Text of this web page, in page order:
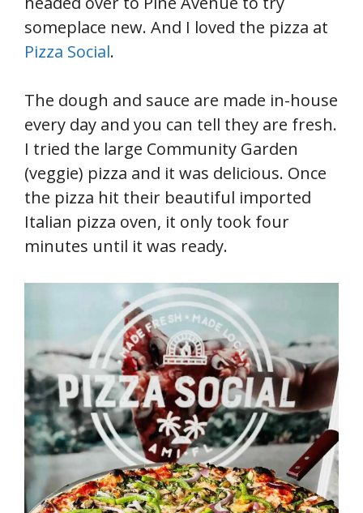
someplace new. And I loved the pizza at
Pizza Social.
The dough and sauce are made in-house
every day and you can tell they are fresh.
I tried the large Community Garden
(veggie) pizza and it was delicious. Once
the pizza hit their beautiful imported
Italian pizza oven, it only took four
minutes until it was ready.